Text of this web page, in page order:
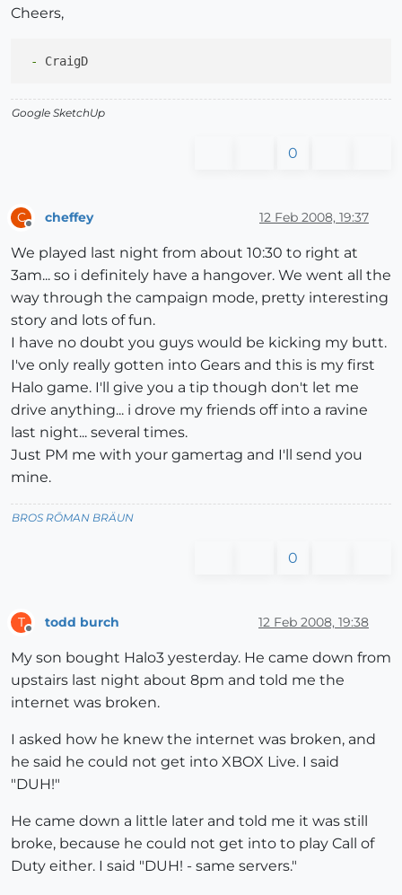
Cheers,
-
Google SketchUp
0
C cheffey 12 Feb 2008, 19:37
We played last night from about 10:30 to right at
3am... so i definitely have a hangover. We went all the
way through the campaign mode, pretty interesting
story and lots of fun.
I have no doubt you guys would be kicking my butt.
I've only really gotten into Gears and this is my first
Halo game. I'll give you a tip though don't let me
drive anything... i drove my friends off into a ravine
last night... several times.
Just PM me with your gamertag and I'll send you
mine.
BROS RŌMAN BRÄUN
0
T todd burch 12 Feb 2008, 19:38
My son bought Halo3 yesterday. He came down from
upstairs last night about 8pm and told me the
internet was broken.
I asked how he knew the internet was broken, and
he said he could not get into XBOX Live. I said
"DUH!"
He came down a little later and told me it was still
broke, because he could not get into to play Call of
Duty either. I said "DUH! - same servers."